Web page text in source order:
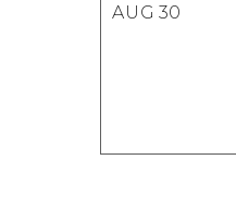
AUG 30